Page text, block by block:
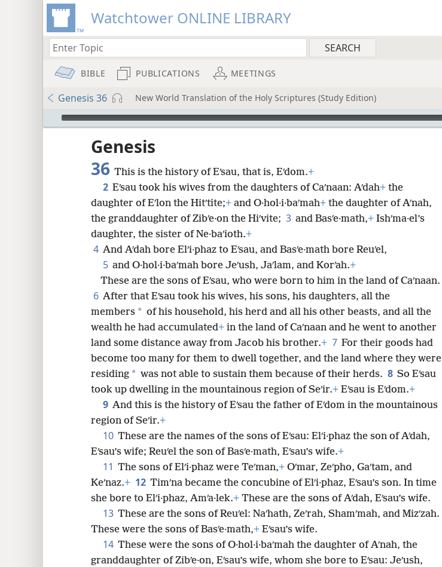
Watchtower ONLINE LIBRARY
BIBLE PUBLICATIONS MEETINGS
Genesis 36 New World Translation of the Holy Scriptures (Study Edition)
mejs.audio-player
Genesis
36 This is the history of Eʹsau, that is, Eʹdom.+
2 Eʹsau took his wives from the daughters of Caʹnaan: Aʹdah+ the
daughter of Eʹlon the Hitʹtite;+ and O·hol·i·baʹmah+ the daughter of Aʹnah,
the granddaughter of Zibʹe·on the Hiʹvite; 3 and Basʹe·math,+ Ishʹma·el’s
daughter, the sister of Ne·baʹioth.+
4 And Aʹdah bore Elʹi·phaz to Eʹsau, and Basʹe·math bore Reuʹel,
5 and O·hol·i·baʹmah bore Jeʹush, Jaʹlam, and Korʹah.+
These are the sons of Eʹsau, who were born to him in the land of Caʹnaan.
6 After that Eʹsau took his wives, his sons, his daughters, all the
members * of his household, his herd and all his other beasts, and all the
wealth he had accumulated+ in the land of Caʹnaan and he went to another
land some distance away from Jacob his brother.+ 7 For their goods had
become too many for them to dwell together, and the land where they were
residing * was not able to sustain them because of their herds. 8 So Eʹsau
took up dwelling in the mountainous region of Seʹir.+ Eʹsau is Eʹdom.+
9 And this is the history of Eʹsau the father of Eʹdom in the mountainous
region of Seʹir.+
10 These are the names of the sons of Eʹsau: Elʹi·phaz the son of Aʹdah,
Eʹsau’s wife; Reuʹel the son of Basʹe·math, Eʹsau’s wife.+
11 The sons of Elʹi·phaz were Teʹman,+ Oʹmar, Zeʹpho, Gaʹtam, and
Keʹnaz.+ 12 Timʹna became the concubine of Elʹi·phaz, Eʹsau’s son. In time
she bore to Elʹi·phaz, Amʹa·lek.+ These are the sons of Aʹdah, Eʹsau’s wife.
13 These are the sons of Reuʹel: Naʹhath, Zeʹrah, Shamʹmah, and Mizʹzah.
These were the sons of Basʹe·math,+ Eʹsau’s wife.
14 These were the sons of O·hol·i·baʹmah the daughter of Aʹnah, the
granddaughter of Zibʹe·on, Eʹsau’s wife, whom she bore to Eʹsau: Jeʹush,